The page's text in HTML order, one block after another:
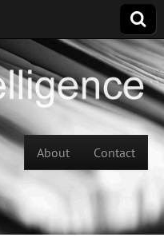
Main menu
About Contact